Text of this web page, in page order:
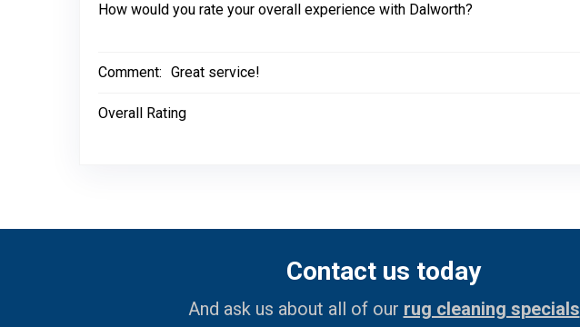
How would you rate your overall experience with Dalworth?
Comment: Great service!
Overall Rating
Contact us today
And ask us about all of our rug cleaning specials